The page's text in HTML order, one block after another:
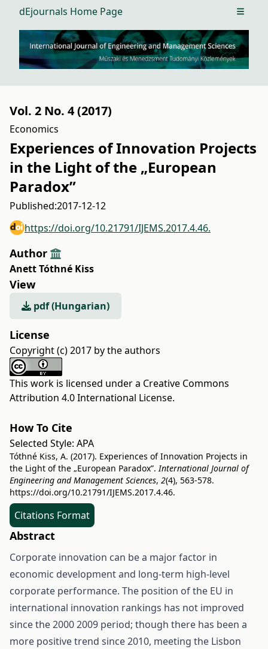
dEjournals Home Page Open
Vol. 2 No. 4 (2017)
Economics
Experiences of Innovation Projects
in the Light of the „European
Paradox”
Published:2017-12-12
https://doi.org/10.21791/IJEMS.2017.4.46.
Author
Anett Tóthné Kiss
View
pdf (Hungarian)
License
Copyright (c) 2017 by the authors
This work is licensed under a Creative Commons
Attribution 4.0 International License.
How To Cite
Selected Style: APA
Tóthné Kiss, A. (2017). Experiences of Innovation Projects in
the Light of the „European Paradox”.International Journal of
Engineering and Management Sciences, 2(4), 563-578.
https://doi.org/10.21791/IJEMS.2017.4.46.
Citations Format
Abstract
Corporate innovation can be a major factor in
economic development and long-term high-level
corporate performance. The position of the EU in
international innovation rankings has not improved
since the 2000 2009 period; though there has been a
more positive trend since 2010, meeting the Lisbon